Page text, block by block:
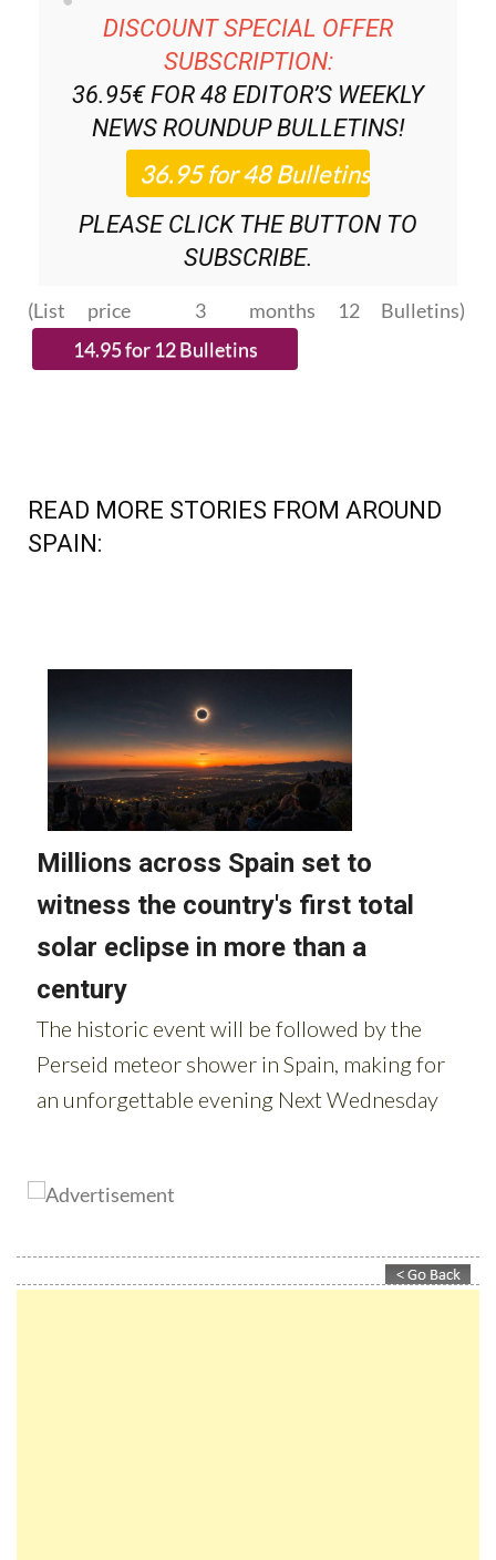
SUBSCRIPTION:
36.95€ FOR 48EDITOR’S WEEKLY
NEWS ROUNDUPBULLETINS!
PLEASE CLICK THE BUTTON TO
SUBSCRIBE.
(List price 3 months 12 Bulletins)
SPAIN: